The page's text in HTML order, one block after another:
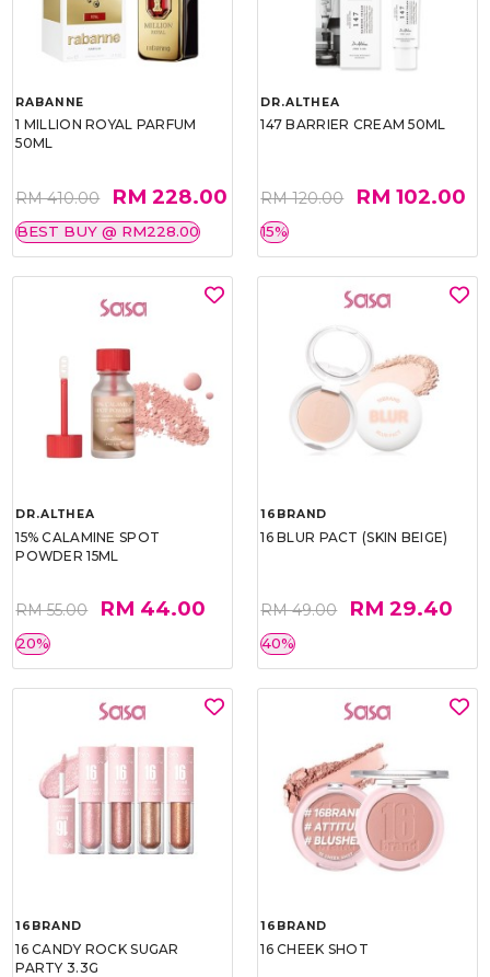
RABANNE
1 MILLION ROYAL PARFUM
50ML
RM 410.00 RM 228.00
BEST BUY @ RM228.00
DR.ALTHEA
147 BARRIER CREAM 50ML
RM 120.00 RM 102.00
15%
DR.ALTHEA
15% CALAMINE SPOT
POWDER 15ML
RM 55.00 RM 44.00
20%
16BRAND
16 BLUR PACT (SKIN BEIGE)
RM 49.00 RM 29.40
40%
16BRAND
16 CANDY ROCK SUGAR
PARTY 3.3G
16BRAND
16 CHEEK SHOT